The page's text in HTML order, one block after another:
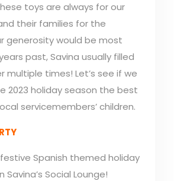
toys are always for our
their families for the
generosity would be most
past, Savina usually filled
multiple times! Let’s see if we
2023 holiday season the best
servicemembers’ children.
Spanish themed holiday
Social Lounge!